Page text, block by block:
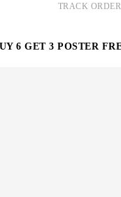
TRACK ORDER
6 GET 3 POSTER FREE